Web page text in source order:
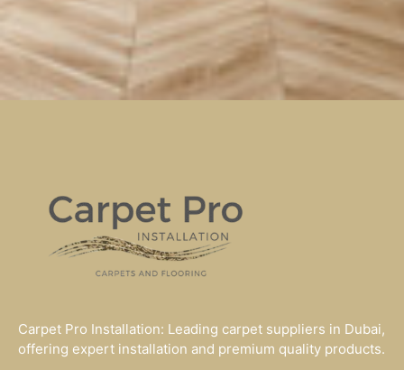
Carpet Pro Installation: Leading carpet suppliers in Dubai,
offering expert installation and premium quality products.